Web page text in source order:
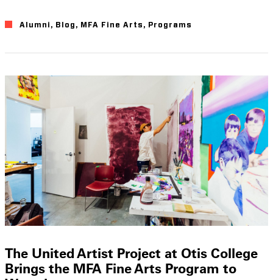
Alumni Blog MFA Fine Arts Programs
The United Artist Project at Otis College
Brings the MFA Fine Arts Program to